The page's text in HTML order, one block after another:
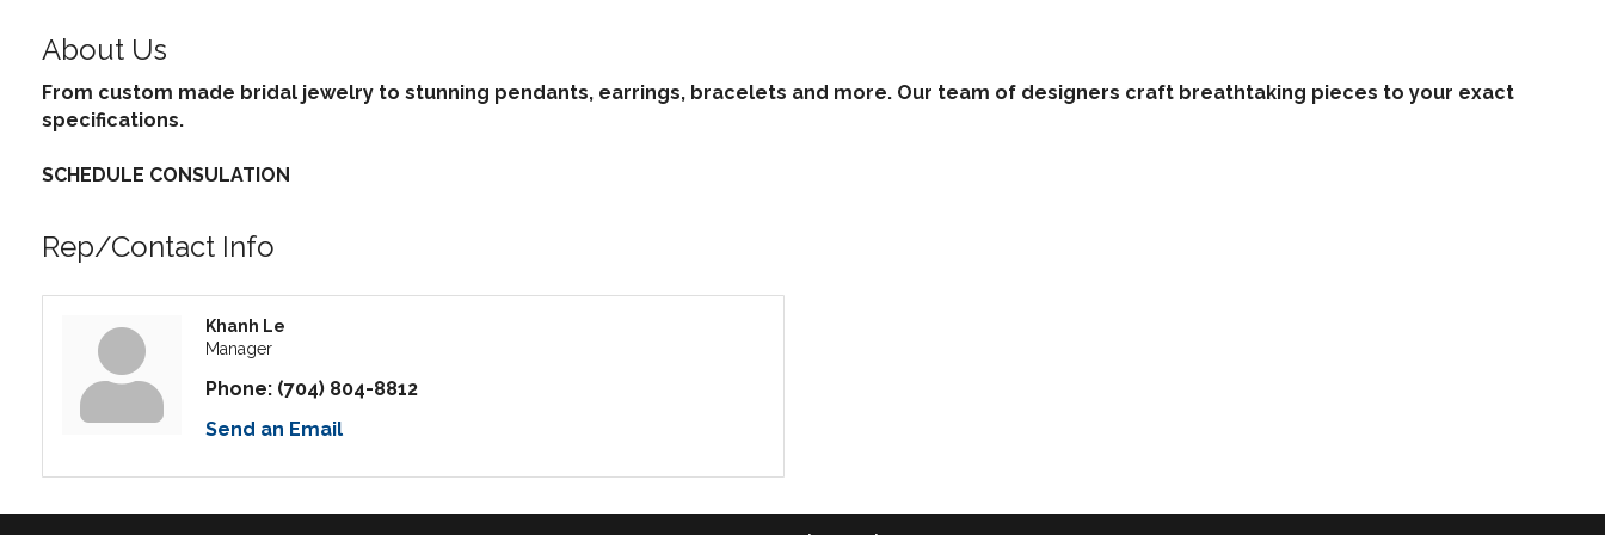
About Us
From custom made bridal jewelry to stunning pendants, earrings, bracelets and more. Our team of designers craft breathtaking pieces to your exact
specifications.
SCHEDULE CONSULATION
Rep/Contact Info
Khanh Le
Manager
Phone: (704) 804-8812
Send an Email